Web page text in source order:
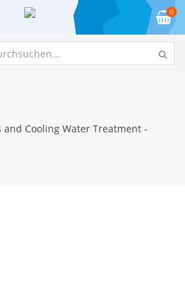
0
and Cooling Water Treatment -